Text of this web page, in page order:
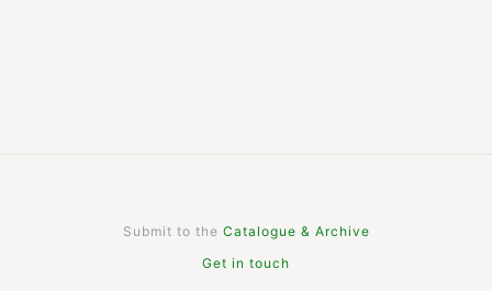
Submit to the Catalogue & Archive
Get in touch